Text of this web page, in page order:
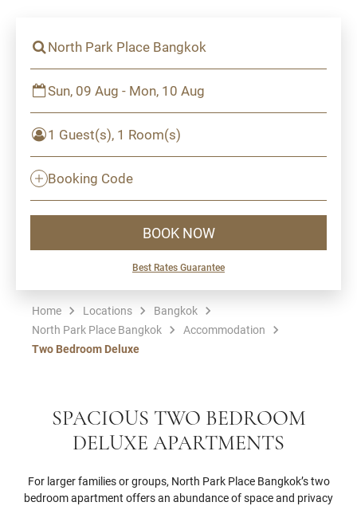
North Park Place Bangkok
Sun, 09 Aug - Mon, 10 Aug
1 Guest(s), 1 Room(s)
Booking Code
BOOK NOW
Best Rates Guarantee
Home Locations
Bangkok
North Park Place Bangkok
Accommodation
Two Bedroom Deluxe
SPACIOUS TWO BEDROOM
DELUXE APARTMENTS
For larger families or groups, North Park Place Bangkok’s two
bedroom apartment offers an abundance of space and privacy